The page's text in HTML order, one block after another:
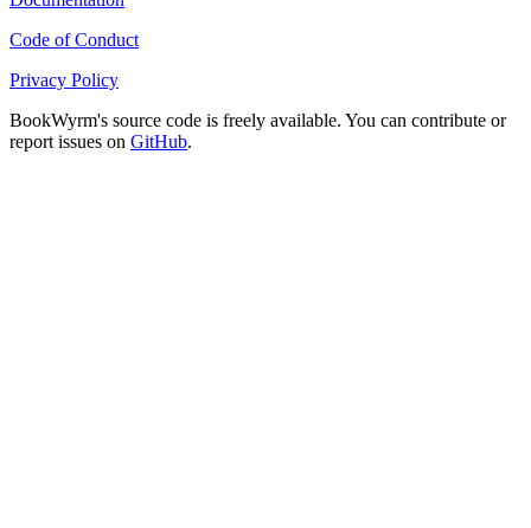
Code of Conduct
Privacy Policy
BookWyrm's source code is freely available. You can contribute or
report issues on GitHub.